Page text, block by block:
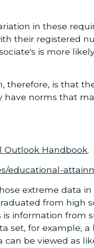
in these
their registered
is more
therefore, is that
have norms that
Outlook Handbook.
educational-
extreme data
from high
information from
set, for example,
be viewed as